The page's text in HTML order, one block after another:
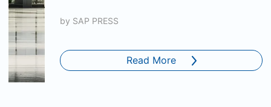
by SAP PRESS
Read More